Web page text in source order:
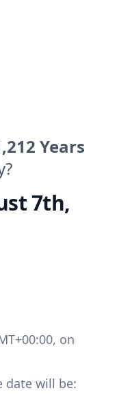
Years
7th,
, on
date will be: